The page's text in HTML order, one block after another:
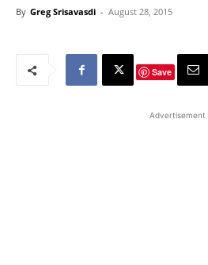
By Greg Srisavasdi - August 28, 2015
Save
Advertisement